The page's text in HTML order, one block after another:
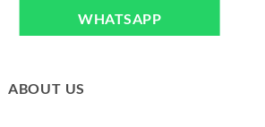
WHATSAPP
ABOUT US